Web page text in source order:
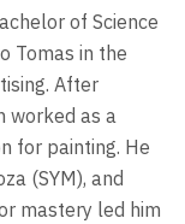
of Science
Tomas in the
After
worked as a
for painting. He
(SYM), and
mastery led him